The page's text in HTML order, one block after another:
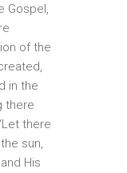
Gospel,
of the
in the
there
there
sun,
His